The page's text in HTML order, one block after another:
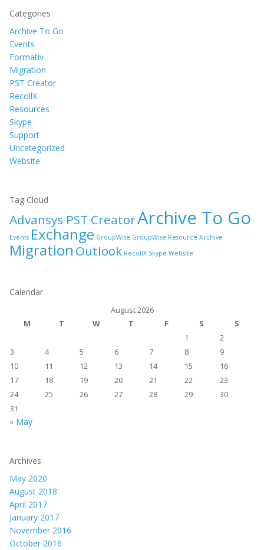
Categories
Archive To Go
Events
Formativ
Migration
PST Creator
RecollX
Resources
Skype
Support
Uncategorized
Website
Tag Cloud
Advansys PST CreatorArchive To Go
Events Exchange GroupWise GroupWise Resource Archive
Migration Outlook RecollX Skype Website
Calendar
August 2026
M
T W T F S
S
1
2
3
4 5 6 7 8
9
10
11 12 13 14 15
16
17
18 19 20 21 22
23
24
25 26 27 28 29
30
31
« May
Archives
May 2020
August 2018
April 2017
January 2017
November 2016
October 2016